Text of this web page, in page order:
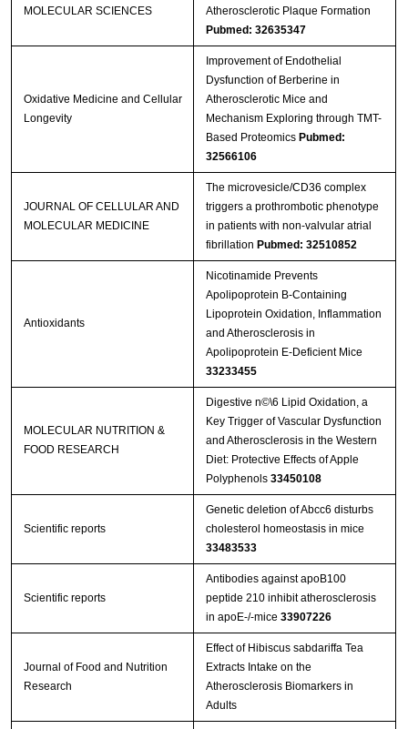
MOLECULAR SCIENCES
Atherosclerotic Plaque Formation
Pubmed: 32635347
Oxidative Medicine and Cellular
Longevity
Improvement of Endothelial
Dysfunction of Berberine in
Atherosclerotic Mice and
Mechanism Exploring through TMT-
Based Proteomics Pubmed:
32566106
JOURNAL OF CELLULAR AND
MOLECULAR MEDICINE
The microvesicle/CD36 complex
triggers a prothrombotic phenotype
in patients with non‐valvular atrial
fibrillation Pubmed: 32510852
Antioxidants
Nicotinamide Prevents
Apolipoprotein B-Containing
Lipoprotein Oxidation, Inflammation
and Atherosclerosis in
Apolipoprotein E-Deficient Mice
33233455
MOLECULAR NUTRITION &
FOOD RESEARCH
Digestive n©\6 Lipid Oxidation, a
Key Trigger of Vascular Dysfunction
and Atherosclerosis in the Western
Diet: Protective Effects of Apple
Polyphenols 33450108
Scientific reports
Genetic deletion of Abcc6 disturbs
cholesterol homeostasis in mice
33483533
Scientific reports
Antibodies against apoB100
peptide 210 inhibit atherosclerosis
in apoE-/-mice 33907226
Journal of Food and Nutrition
Research
Effect of Hibiscus sabdariffa Tea
Extracts Intake on the
Atherosclerosis Biomarkers in
Adults